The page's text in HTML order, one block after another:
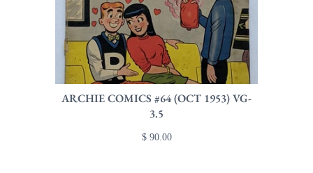
ARCHIE COMICS #64 (OCT 1953) VG-
3.5
$ 90.00